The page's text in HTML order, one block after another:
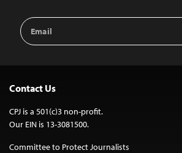
Email
Address
Contact Us
CPJ is a 501(c)3 non-profit.
Our EIN is 13-3081500.
Committee to Protect Journalists